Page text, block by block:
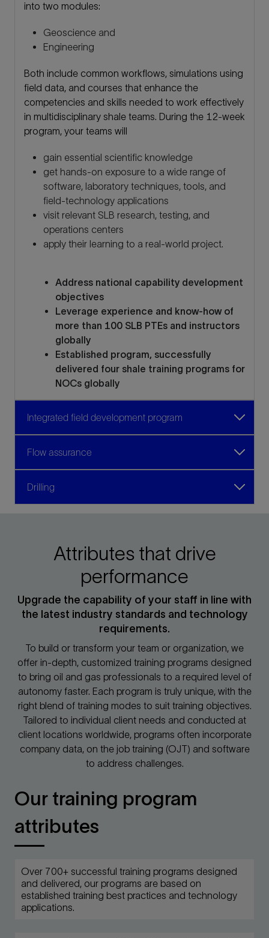
into two modules:
Geoscience and
Engineering
Both include common workflows, simulations using
field data, and courses that enhance the
competencies and skills needed to work effectively
in multidisciplinary shale teams. During the 12-week
program, your teams will
gain essential scientific knowledge
get hands-on exposure to a wide range of
software, laboratory techniques, tools, and
field-technology applications
visit relevant SLB research, testing, and
operations centers
apply their learning to a real-world project.
Address national capability development
objectives
Leverage experience and know-how of
more than 100 SLB PTEs and instructors
globally
Established program, successfully
delivered four shale training programs for
NOCs globally
Integrated field development program
Flow assurance
Drilling
Attributes that drive
performance
Upgrade the capability of your staff in line with
the latest industry standards and technology
requirements.
To build or transform your team or organization, we
offer in-depth, customized training programs designed
to bring oil and gas professionals to a required level of
autonomy faster. Each program is truly unique, with the
right blend of training modes to suit training objectives.
Tailored to individual client needs and conducted at
client locations worldwide, programs often incorporate
company data, on the job training (OJT) and software
to address challenges.
Our training program
attributes
Over 700+ successful training programs designed
and delivered, our programs are based on
established training best practices and technology
applications.